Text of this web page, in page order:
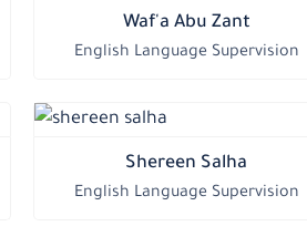
Waf'a Abu Zant
English Language Supervision
Shereen Salha
English Language Supervision